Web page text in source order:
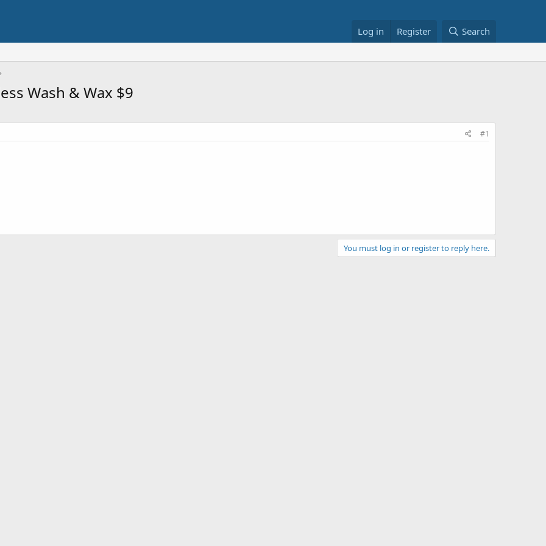
Log in Register Search
Wash & Wax $9
#1
You must log in or register to reply here.